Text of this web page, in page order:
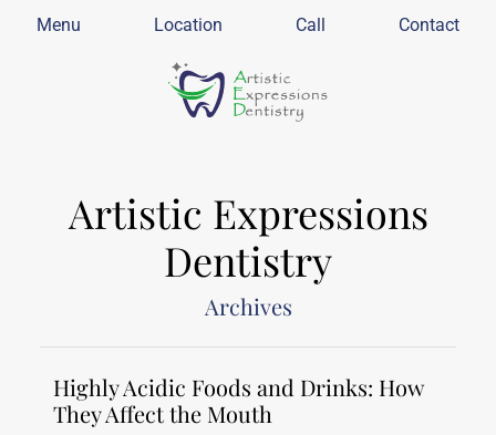
Menu Location Call Contact
Artistic Expressions
Dentistry
Archives
Highly Acidic Foods and Drinks: How
They Affect the Mouth